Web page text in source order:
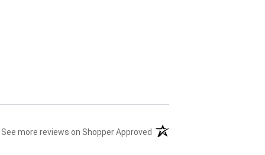
See more reviews on Shopper Approved (opens in a new tab)